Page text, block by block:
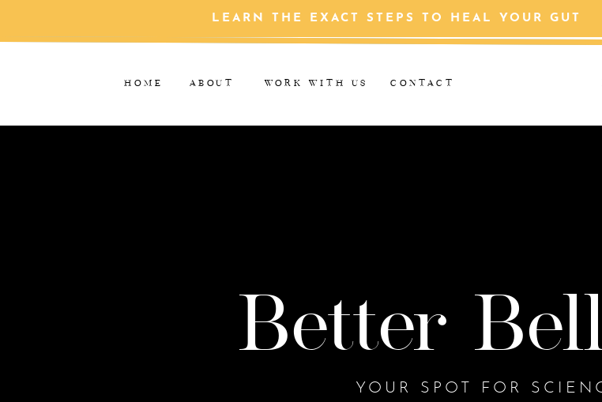
LEARN THE EXACT STEPS TO HEAL YOUR GUT
CONTACT
WORK WITH US
ABOUT
HOME
YOUR SPOT FOR
Better